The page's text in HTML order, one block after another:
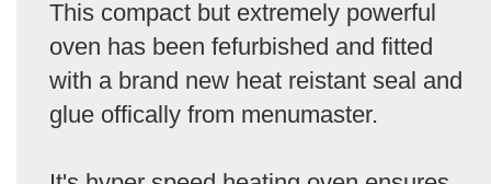
This compact but extremely powerful
oven has been fefurbished and fitted
with a brand new heat reistant seal and
glue offically from menumaster.